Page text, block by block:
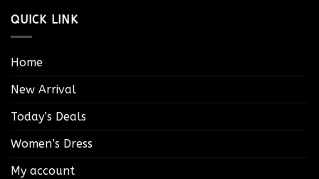
QUICK LINK
Home
New Arrival
Today’s Deals
Women’s Dress
My account